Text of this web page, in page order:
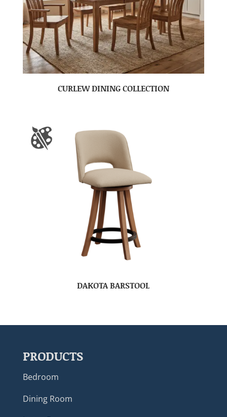
CURLEW DINING COLLECTION
DAKOTA BARSTOOL
PRODUCTS
Bedroom
Dining Room